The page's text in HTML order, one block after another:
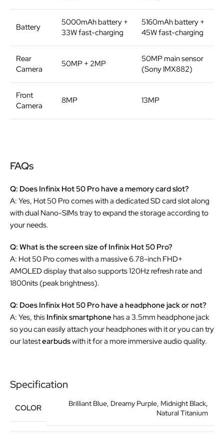
Battery
5000mAh battery +
33W fast-charging
5160mAh battery +
45W fast-charging
Rear
Camera
50MP + 2MP
50MP main sensor
(Sony IMX882)
Front
Camera
8MP 13MP
FAQs
Q: Does Infinix Hot 50 Pro have a memory card slot?
A: Yes, Hot 50 Pro comes with a dedicated SD card slot along
with dual Nano-SIMs tray to expand the storage according to
your needs.
Q: What is the screen size of Infinix Hot 50 Pro?
A: Hot 50 Pro comes with a massive 6.78-inch FHD+
AMOLED display that also supports 120Hz refresh rate and
1800nits (peak brightness).
Q: Does Infinix Hot 50 Pro have a headphone jack or not?
A: Yes, this Infinix smartphone has a 3.5mm headphone jack
so you can easily attach your headphones with it or you can try
our latestearbudswith it for a more immersive audio quality.
Specification
COLOR Brilliant Blue Dreamy Purple Midnight Black
Natural Titanium